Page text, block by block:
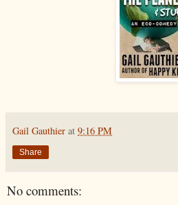
Gail Gauthier at 9:16 PM
Share
No comments: